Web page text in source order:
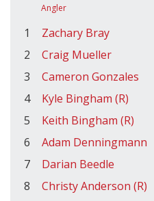
Angler
1 Zachary Bray
2
Craig Mueller
3
Cameron Gonzales
4
Kyle Bingham (R)
5
Keith Bingham (R)
6
Adam Denningmann
7
Darian Beedle
8
Christy Anderson (R)